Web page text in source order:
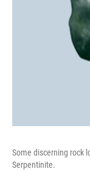
Some discerning rock
Serpentinite.